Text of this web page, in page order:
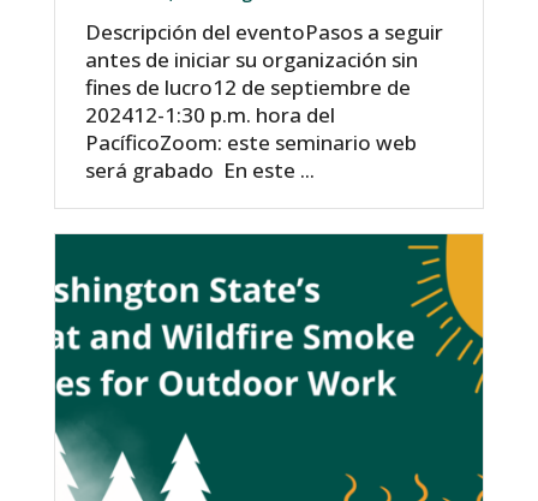
Descripción del eventoPasos a seguir
antes de iniciar su organización sin
fines de lucro12 de septiembre de
202412-1:30 p.m. hora del
PacíficoZoom: este seminario web
será grabado En este ...